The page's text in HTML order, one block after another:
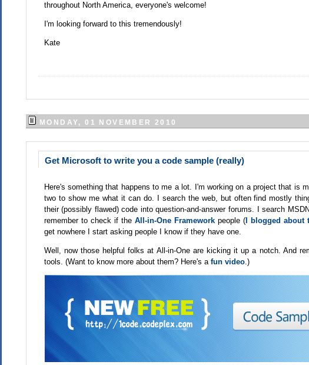
throughout North America, everyone's welcome!
I'm looking forward to this tremendously!
Kate
MONDAY, 01 NOVEMBER 2010
Get Microsoft to write you a code sample (really)
Here's something that happens to me a lot. I'm working on a project that is
two to show me what it can do. I search the web, but often find mostly
their (possibly flawed) code into question-and-answer forums. I search
remember to check if the All-in-One Frameworkpeople (I blogged about
get nowhere I start asking people I know if they have one.
Well, now those helpful folks at All-in-One are kicking it up a notch. And
tools. (Want to know more about them? Here's a fun video.)